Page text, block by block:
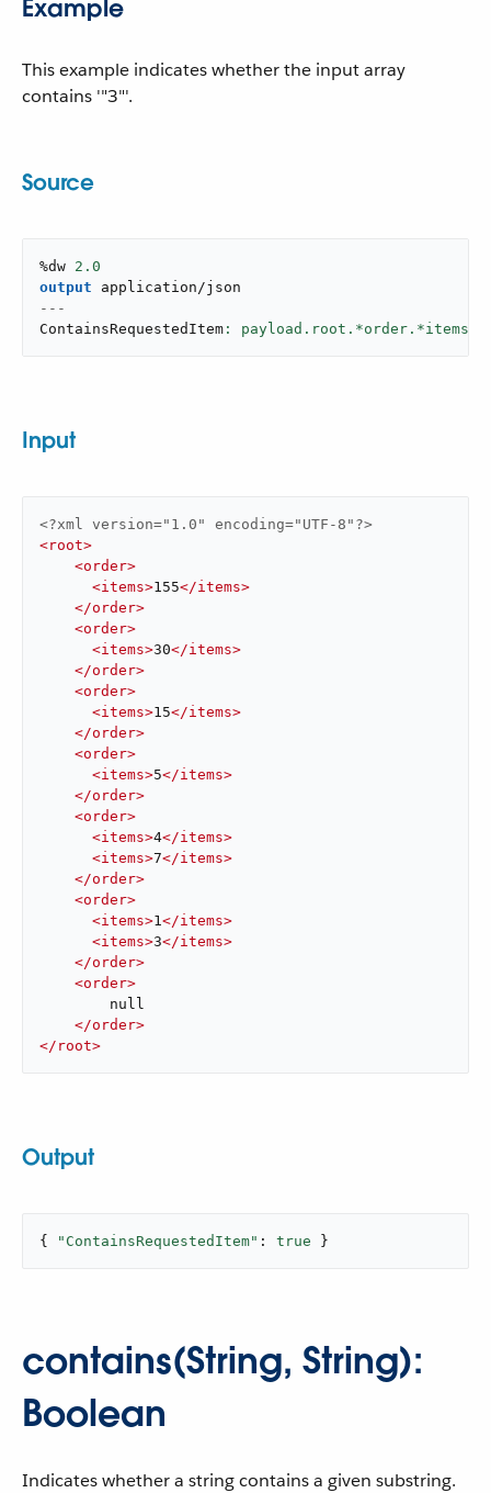
Example
This example indicates whether the input array
contains '"3"'.
Source
%dw 2.0
output
application/json
---
ContainsRequestedItem : payload.root.*order.*items
Input
<?xml version="1.0" encoding="UTF-8"?>
<root>
<order>
<items>155</items>
</order>
<order>
<items>30</items>
</order>
<order>
<items>15</items>
</order>
<order>
<items>5</items>
</order>
<order>
<items>4</items>
<items>7</items>
</order>
<order>
<items>1</items>
<items>3</items>
</order>
<order>
        null
</order>
</ root>
Output
{ "ContainsRequestedItem" : true }
contains(String, String):
Boolean
Indicates whether a string contains a given substring.